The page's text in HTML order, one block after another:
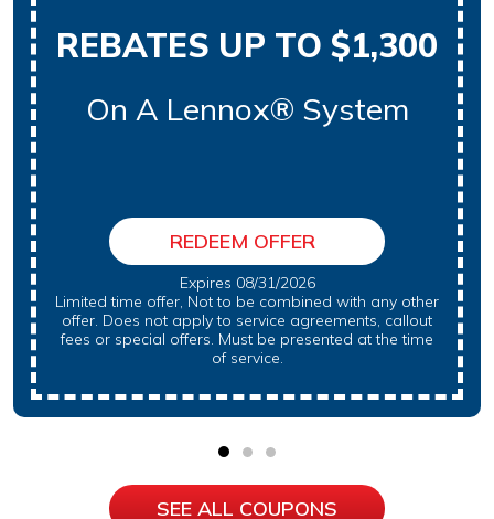
REBATES UP TO $1,300
On A Lennox® System
REDEEM OFFER
Expires 08/31/2026
Limited time offer, Not to be combined with any other
offer. Does not apply to service agreements, callout
fees or special offers. Must be presented at the time
of service.
SEE ALL COUPONS